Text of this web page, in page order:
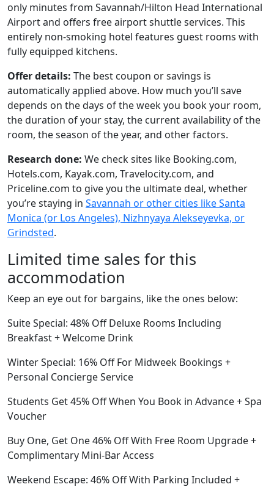
only minutes from Savannah/Hilton Head International
Airport and offers free airport shuttle services. This
entirely non-smoking hotel features guest rooms with
fully equipped kitchens.
Offer details: The best coupon or savings is
automatically applied above. How much you’ll save
depends on the days of the week you book your room,
the duration of your stay, the current availability of the
room, the season of the year, and other factors.
Research done: We check sites like Booking.com,
Hotels.com, Kayak.com, Travelocity.com, and
Priceline.com to give you the ultimate deal, whether
you’re staying in Savannah or other cities like Santa
Monica (or Los Angeles), Nizhnyaya Alekseyevka, or
Grindsted.
Limited time sales for this
accommodation
Keep an eye out for bargains, like the ones below:
Suite Special: 48% Off Deluxe Rooms Including
Breakfast + Welcome Drink
Winter Special: 16% Off For Midweek Bookings +
Personal Concierge Service
Students Get 45% Off When You Book in Advance + Spa
Voucher
Buy One, Get One 46% Off With Free Room Upgrade +
Complimentary Mini-Bar Access
Weekend Escape: 46% Off With Parking Included +